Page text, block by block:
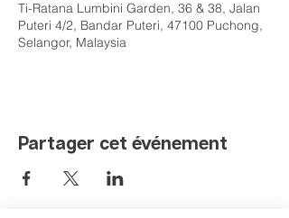
Ti-Ratana Lumbini Garden, 36 & 38, Jalan
Puteri 4/2, Bandar Puteri, 47100 Puchong,
Selangor, Malaysia
Partager cet événement